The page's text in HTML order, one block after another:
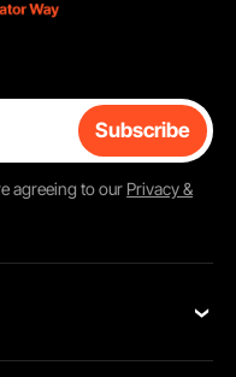
Subscribe
agreeing to our Privacy &